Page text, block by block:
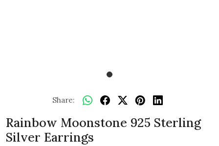
Share:
Rainbow Moonstone 925 Sterling
Silver Earrings